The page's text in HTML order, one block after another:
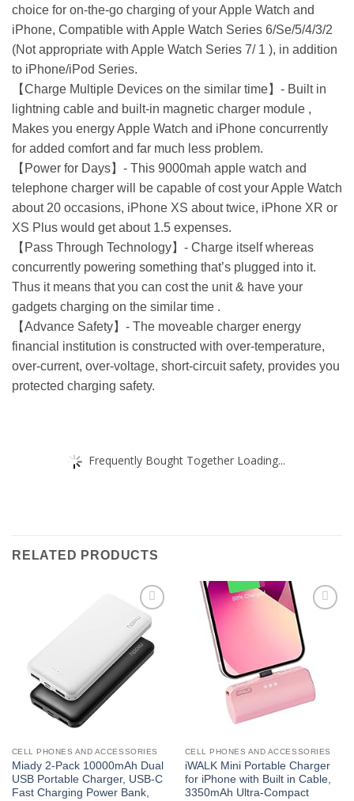
choice for on-the-go charging of your Apple Watch and
iPhone, Compatible with Apple Watch Series 6/Se/5/4/3/2
(Not appropriate with Apple Watch Series 7/ 1 ), in addition
to iPhone/iPod Series.
【Charge Multiple Devices on the similar time】- Built in
lightning cable and built-in magnetic charger module ,
Makes you energy Apple Watch and iPhone concurrently
for added comfort and far much less problem.
【Power for Days】- This 9000mah apple watch and
telephone charger will be capable of cost your Apple Watch
about 20 occasions, iPhone XS about twice, iPhone XR or
XS Plus would get about 1.5 expenses.
【Pass Through Technology】- Charge itself whereas
concurrently powering something that’s plugged into it.
Thus it means that you can cost the unit & have your
gadgets charging on the similar time .
【Advance Safety】- The moveable charger energy
financial institution is constructed with over-temperature,
over-current, over-voltage, short-circuit safety, provides you
protected charging safety.
Frequently Bought Together Loading...
RELATED PRODUCTS
Add to
wishlist
CELL PHONES AND ACCESSORIES
Miady 2-Pack 10000mAh Dual
USB Portable Charger, USB-C
Fast Charging Power Bank,
CELL PHONES AND ACCESSORIES
iWALK Mini Portable Charger
for iPhone with Built in Cable,
3350mAh Ultra-Compact